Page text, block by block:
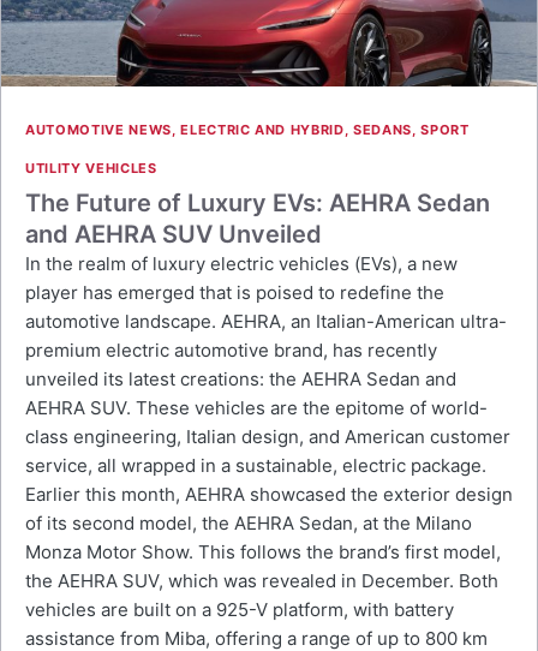
AUTOMOTIVE NEWS,ELECTRIC AND HYBRID,SEDANS,SPORT
UTILITY VEHICLES
The Future of Luxury EVs: AEHRA Sedan
and AEHRA SUV Unveiled
In the realm of luxury electric vehicles (EVs), a new
player has emerged that is poised to redefine the
automotive landscape. AEHRA, an Italian-American ultra-
premium electric automotive brand, has recently
unveiled its latest creations: the AEHRA Sedan and
AEHRA SUV. These vehicles are the epitome of world-
class engineering, Italian design, and American customer
service, all wrapped in a sustainable, electric package.
Earlier this month, AEHRA showcased the exterior design
of its second model, the AEHRA Sedan, at the Milano
Monza Motor Show. This follows the brand’s first model,
the AEHRA SUV, which was revealed in December. Both
vehicles are built on a 925-V platform, with battery
assistance from Miba, offering a range of up to 800 km